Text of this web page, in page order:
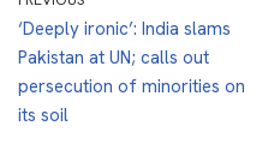
‘Deeply ironic’: India slams
Pakistan at UN; calls out
persecution of minorities on
its soil